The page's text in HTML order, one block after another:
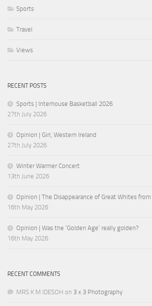
Sports
Travel
Views
RECENT POSTS
Sports | Interhouse Basketball 2026
27th July 2026
Opinion | Girl, Western Ireland
27th July 2026
Winter Warmer Concert
13th June 2026
Opinion | The Disappearance of Great Whites
16th May 2026
Opinion | Was the ‘Golden Age’ really golden?
16th May 2026
RECENT COMMENTS
MRS K M IDESOH on 3 x 3 Photography